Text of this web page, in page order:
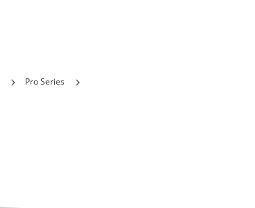
Pro Series